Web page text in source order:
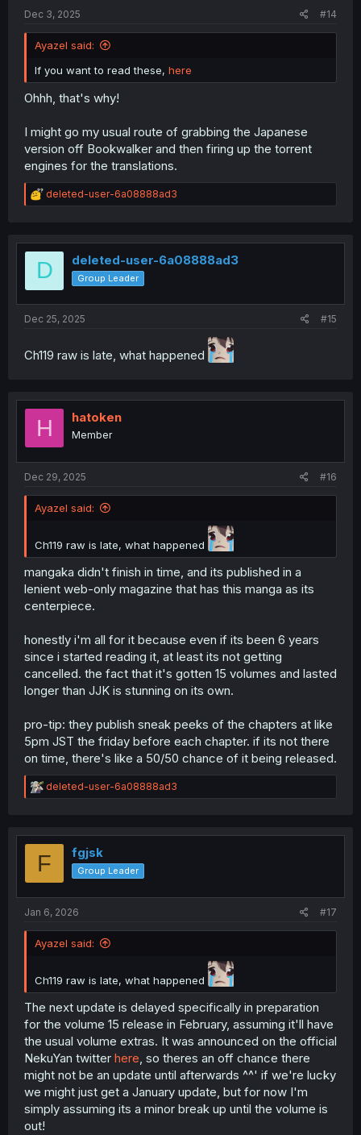
Dec 3, 2025
#14
Ayazel said:
If you want to read these, here
Ohhh, that's why!
I might go my usual route of grabbing the Japanese
version off Bookwalker and then firing up the torrent
engines for the translations.
R
e
t
o
deleted-user-6a08888ad3
D deleted-user-6a08888ad3
Group Leader
Dec 25, 2025 #15
Ch119 raw is late, what happened
H hatoken
Member
Dec 29, 2025 #16
Ayazel said:
Ch119 raw is late, what happened
mangaka didn't finish in time, and its published in a
lenient web-only magazine that has this manga as its
centerpiece.
honestly i'm all for it because even if its been 6 years
since i started reading it, at least its not getting
cancelled. the fact that it's gotten 15 volumes and lasted
longer than JJK is stunning on its own.
pro-tip: they publish sneak peeks of the chapters at like
5pm JST the friday before each chapter. if its not there
on time, there's like a 50/50 chance of it being released.
R
e
t
o
deleted-user-6a08888ad3
F fgjsk
Group Leader
Jan 6, 2026 #17
Ayazel said:
Ch119 raw is late, what happened
The next update is delayed specifically in preparation
for the volume 15 release in February, assuming it'll have
the usual volume extras. It was announced on the official
NekuYan twitter here, so theres an off chance there
might not be an update until afterwards ^^' if we're lucky
we might just get a January update, but for now I'm
simply assuming its a minor break up until the volume is
out!